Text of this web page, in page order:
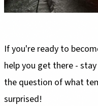
If you're ready to
help you get there -
the question of what
surprised!